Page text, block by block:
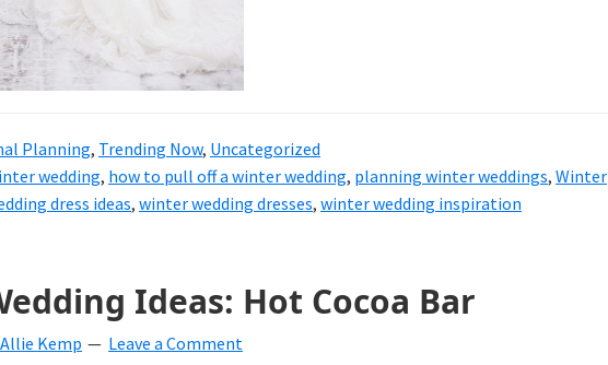
Planning, Trending Now, Uncategorized
wedding, how to pull off a winter wedding, planning winter weddings, Winter
dress ideas, winter wedding dresses, winter wedding inspiration
Ideas: Hot Cocoa Bar
Allie Kemp Leave a Comment